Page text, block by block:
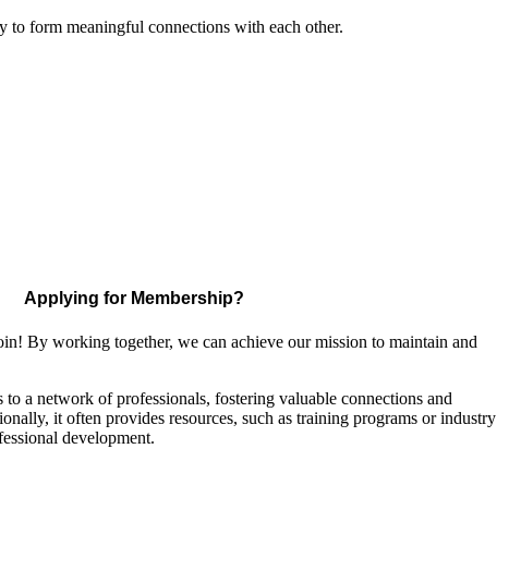
to form meaningful connections with each other.
Applying for Membership?
By working together, we can achieve our mission to maintain and
to a network of professionals, fostering valuable connections and
it often provides resources, such as training programs or industry
development.